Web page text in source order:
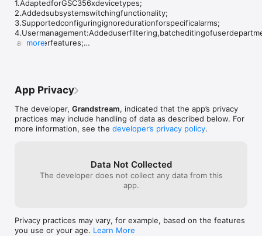
what’s happening in real time,
communicate through audio, and instantly
unlock or lock doors directly from the app
makes access management much more
efficient.One request for the
requested features from our clients. A
horizontal view would provide a much
larger camera image, making monitoring
and door management significantly more
comfortable. We believe this
and we look forward to future updates.
1.AdaptedforGSC356xdevicetypes;
2.Addedsubsystemswitchingfunctionality;
3.Supportedconfiguringignoredurationforspecificalarms;
andotherfeatures;
more
App Privacy
The developer, Grandstream, indicated that the app’s privacy
practices may include handling of data as described below. For
more information, see the developer’s privacy policy.
Data Not Collected
The developer does not collect any data from this
app.
Privacy practices may vary, for example, based on the features
you use or your age. Learn More